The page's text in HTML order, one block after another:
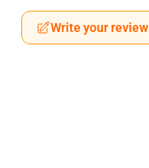
Write your review